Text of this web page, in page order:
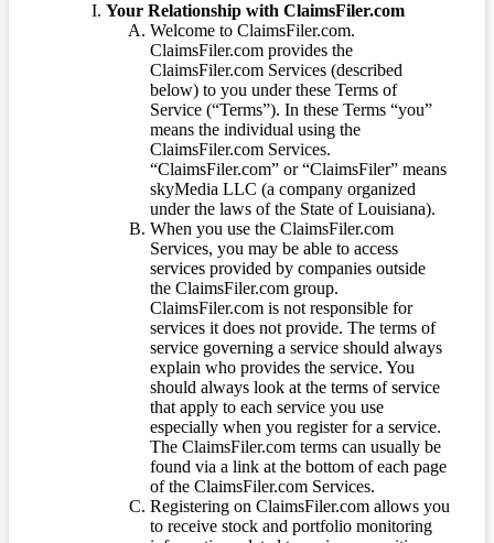
Your Relationship with ClaimsFiler.com
Welcome to ClaimsFiler.com.
ClaimsFiler.com provides the
ClaimsFiler.com Services (described
below) to you under these Terms of
Service (“Terms”). In these Terms “you”
means the individual using the
ClaimsFiler.com Services.
“ClaimsFiler.com” or “ClaimsFiler” means
skyMedia LLC (a company organized
under the laws of the State of Louisiana).
When you use the ClaimsFiler.com
Services, you may be able to access
services provided by companies outside
the ClaimsFiler.com group.
ClaimsFiler.com is not responsible for
services it does not provide. The terms of
service governing a service should always
explain who provides the service. You
should always look at the terms of service
that apply to each service you use
especially when you register for a service.
The ClaimsFiler.com terms can usually be
found via a link at the bottom of each page
of the ClaimsFiler.com Services.
Registering on ClaimsFiler.com allows you
to receive stock and portfolio monitoring